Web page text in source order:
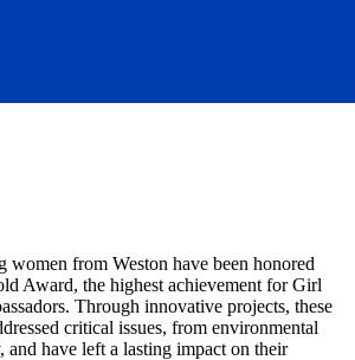
women from Weston have been honored
Award, the highest achievement for Girl
Through innovative projects, these
critical issues, from environmental
and have left a lasting impact on their